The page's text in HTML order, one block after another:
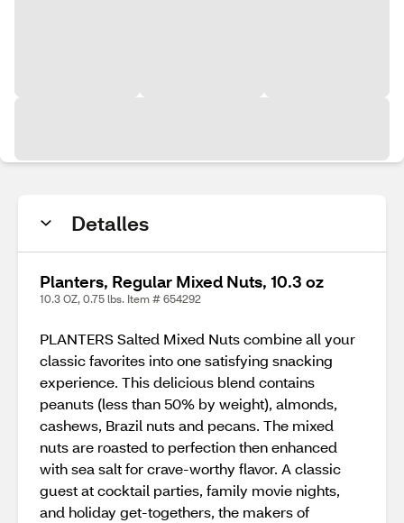
Detalles
Planters, Regular Mixed Nuts, 10.3 oz
10.3 OZ, 0.75 lbs. Item # 654292
PLANTERS Salted Mixed Nuts combine all your
classic favorites into one satisfying snacking
experience. This delicious blend contains
peanuts (less than 50% by weight), almonds,
cashews, Brazil nuts and pecans. The mixed
nuts are roasted to perfection then enhanced
with sea salt for crave-worthy flavor. A classic
guest at cocktail parties, family movie nights,
and holiday get-togethers, the makers of